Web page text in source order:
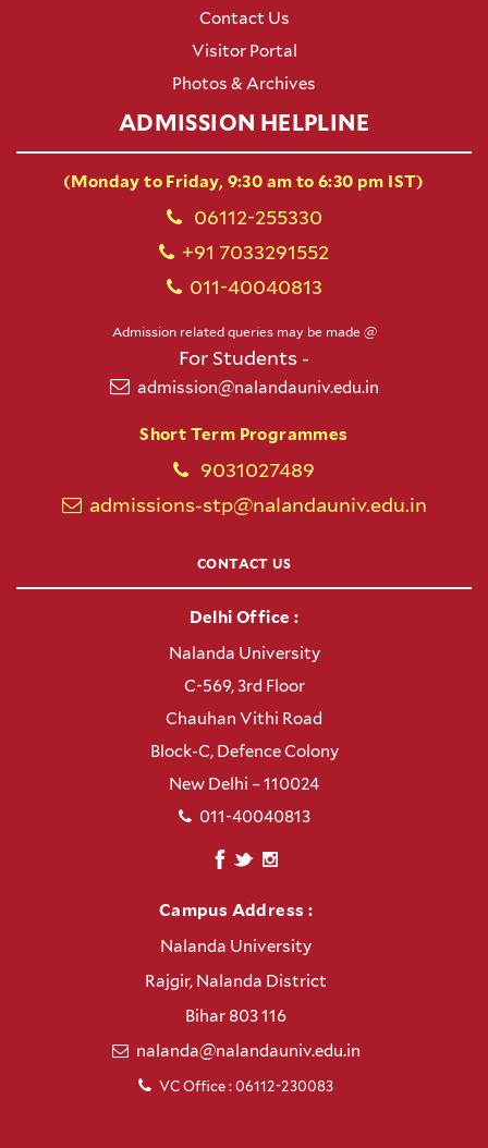
Contact Us
Visitor Portal
Photos & Archives
ADMISSION HELPLINE
(Monday to Friday, 9:30 am to 6:30 pm IST)
06112-255330
+91 7033291552
011-40040813
Admission related queries may be made @
For Students -
admission@nalandauniv.edu.in
Short Term Programmes
9031027489
admissions-stp@nalandauniv.edu.in
CONTACT US
Delhi Office :
Nalanda University
C-569, 3rd Floor
Chauhan Vithi Road
Block-C, Defence Colony
New Delhi – 110024
011-40040813
Campus Address :
Nalanda University
Rajgir, Nalanda District
Bihar 803 116
nalanda@nalandauniv.edu.in
VC Office : 06112-230083